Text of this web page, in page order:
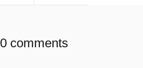
0 comments